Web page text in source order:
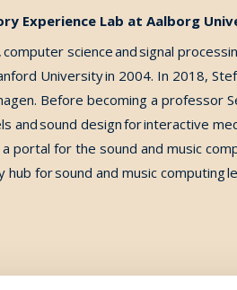
Experience Lab at Aalborg
science and signal
University in 2004. In 2018,
Before becoming a
and sound design for interactive
portal for the sound and music
hub for sound and music